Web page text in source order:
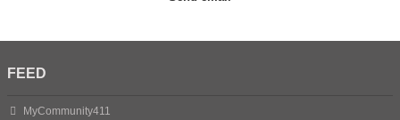
FEED
MyCommunity411